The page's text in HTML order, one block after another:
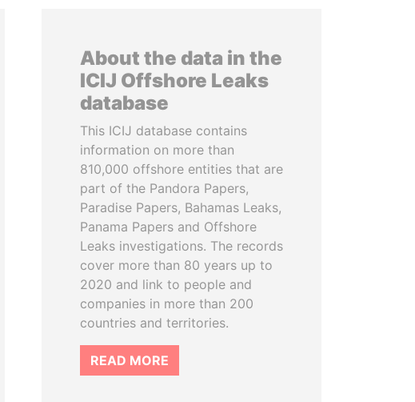
About the data in the
ICIJ Offshore Leaks
database
This ICIJ database contains
information on more than
810,000 offshore entities that are
part of the Pandora Papers,
Paradise Papers, Bahamas Leaks,
Panama Papers and Offshore
Leaks investigations. The records
cover more than 80 years up to
2020 and link to people and
companies in more than 200
countries and territories.
READ MORE